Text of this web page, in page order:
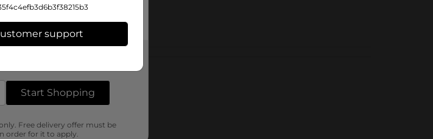
support
Start Shopping
Free delivery offer must be
order for it to apply.